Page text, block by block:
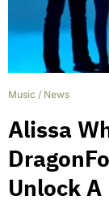
Music / News
Alissa
Unlock